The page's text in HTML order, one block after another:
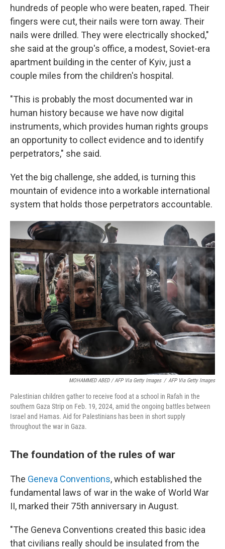
hundreds of people who were beaten, raped. Their
fingers were cut, their nails were torn away. Their
nails were drilled. They were electrically shocked,"
she said at the group's office, a modest, Soviet-era
apartment building in the center of Kyiv, just a
couple miles from the children's hospital.
"This is probably the most documented war in
human history because we have now digital
instruments, which provides human rights groups
an opportunity to collect evidence and to identify
perpetrators," she said.
Yet the big challenge, she added, is turning this
mountain of evidence into a workable international
system that holds those perpetrators accountable.
MOHAMMED ABED / AFP Via Getty Images / AFP Via Getty Images
Palestinian children gather to receive food at a school in Rafah in the
southern Gaza Strip on Feb. 19, 2024, amid the ongoing battles between
Israel and Hamas. Aid for Palestinians has been in short supply
throughout the war in Gaza.
The foundation of the rules of war
The Geneva Conventions, which established the
fundamental laws of war in the wake of World War
II, marked their 75th anniversary in August.
"The Geneva Conventions created this basic idea
that civilians really should be insulated from the